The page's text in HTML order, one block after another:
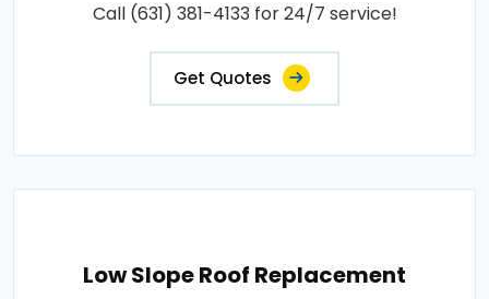
Call (631) 381-4133 for 24/7 service!
Get Quotes
Low Slope Roof Replacement